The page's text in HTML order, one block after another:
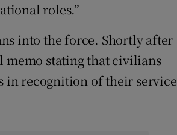
roles.”
into the force. Shortly after
memo stating that civilians
in recognition of their service